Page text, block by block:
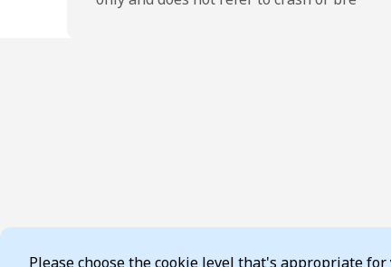
Please choose the cookie level that's appropriate